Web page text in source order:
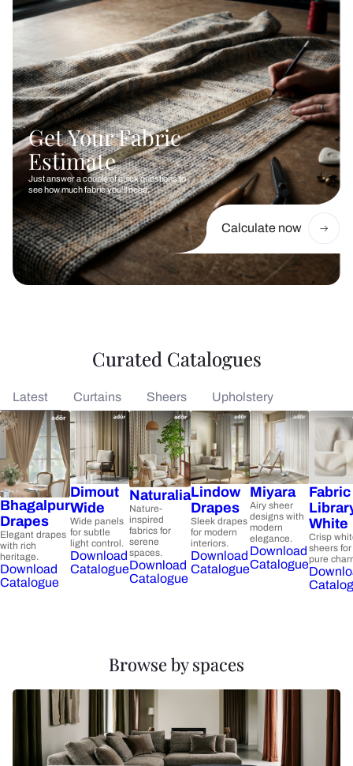
Get Your Fabric
Estimate
Just answer a couple of quick questions to
see how much fabric you’ll need.
Calculate now
Curated Catalogues
Latest Curtains Sheers Upholstery
Bhagalpur
Drapes
Elegant drapes
with rich
heritage.
Download
Catalogue
Dimout
Wide
Wide panels
for subtle
light control.
Download
Catalogue
Naturalia
Nature-
inspired
fabrics for
serene
spaces.
Download
Catalogue
Lindow
Drapes
Sleek drapes
for modern
interiors.
Download
Catalogue
Miyara
Airy sheer
designs with
modern
elegance.
Download
Catalogue
Fabric
White
Crisp
sheers for
pure
Browse by spaces